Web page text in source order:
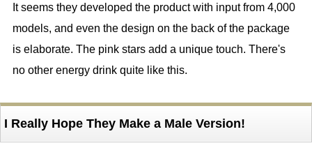
It seems they developed the product with input from 4,000
models, and even the design on the back of the package
is elaborate. The pink stars add a unique touch. There's
no other energy drink quite like this.
I Really Hope They Make a Male Version!